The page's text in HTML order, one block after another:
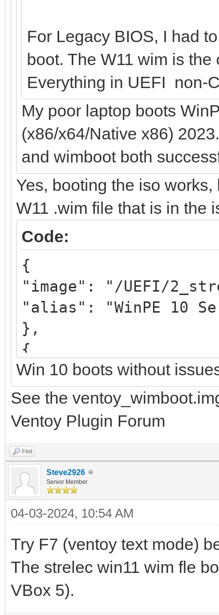
For Legacy BIOS, I had
boot. The W11 wim is
Everything in UEFI non-
My poor laptop boots
(x86/x64/Native x86)
and wimboot both
Yes, booting the iso
W11 .wim file that is in the
Code:
{
"image": "/UEFI/
"alias": "WinPE 10
},
{
"image": "/UEFI/
"alias": "WinPE 11
},
Win 10 boots without
See the
Ventoy Plugin Forum
Find
Steve2926
Senior Member
04-03-2024, 10:54 AM
Try F7 (ventoy text mode)
The strelec win11 wim fle
VBox 5).